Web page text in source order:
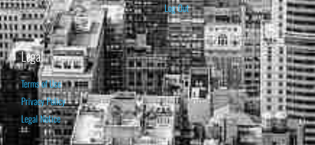
Log Out
Legal
Terms of Use
Privacy Policy
Legal Notice